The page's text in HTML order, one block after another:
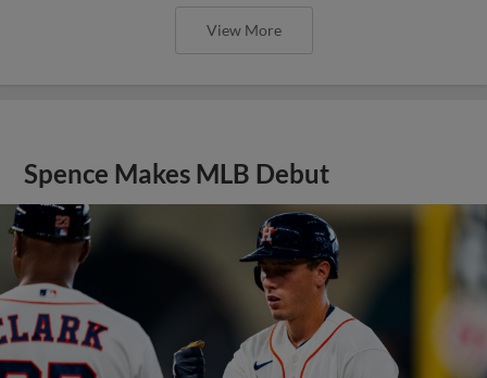
View More
Spence Makes MLB Debut